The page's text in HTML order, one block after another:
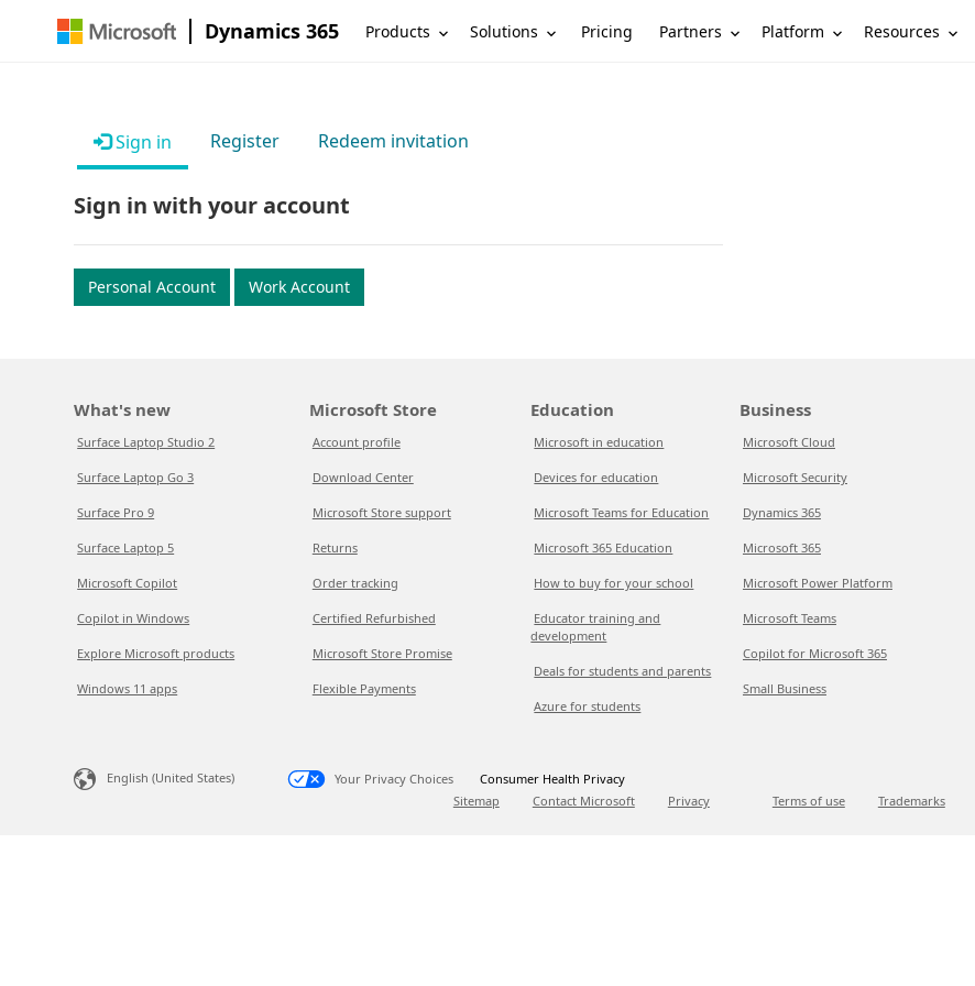
Dynamics 365 Products Solutions Pricing Partners Platform Resources
Sign in Register Redeem invitation
Sign in with your account
Personal Account Work Account
What's new
Surface Laptop Studio 2
Surface Laptop Go 3
Surface Pro 9
Surface Laptop 5
Microsoft Copilot
Copilot in Windows
Explore Microsoft products
Windows 11 apps
Microsoft Store
Account profile
Download Center
Microsoft Store support
Returns
Order tracking
Certified Refurbished
Microsoft Store Promise
Flexible Payments
Education
Microsoft in education
Devices for education
Microsoft Teams for Education
Microsoft 365 Education
How to buy for your school
Educator training and
development
Deals for students and parents
Azure for students
Business
Microsoft Cloud
Microsoft Security
Dynamics 365
Microsoft 365
Microsoft Power Platform
Microsoft Teams
Copilot for Microsoft 365
Small Business
English (United States) Your Privacy Choices
Consumer Health Privacy
Sitemap
Contact Microsoft Privacy Terms of use Trademarks